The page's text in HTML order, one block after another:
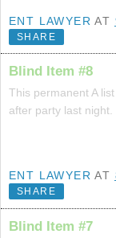
ENT LAWYER AT
SHARE
Blind Item #8
This permanent A
after party last
ENT LAWYER AT
SHARE
Blind Item #7